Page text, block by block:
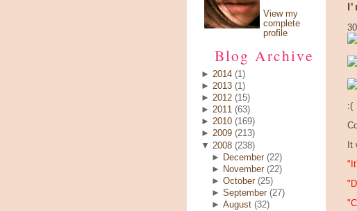
View my
complete
profile
Blog Archive
► 2014 (1)
► 2013 (1)
► 2012 (15)
► 2011 (63)
► 2010 (169)
► 2009 (213)
▼ 2008 (238)
►
December (22)
►
November (22)
►October (25)
►September (27)
►August (32)
:(
It